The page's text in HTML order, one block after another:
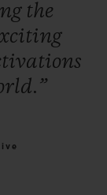
the